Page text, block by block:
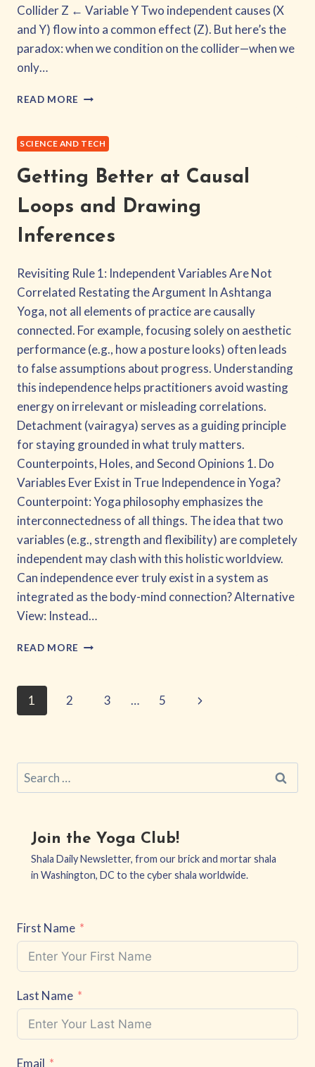
Collider Z ← Variable Y Two independent causes (X
and Y) flow into a common effect (Z). But here’s the
paradox: when we condition on the collider—when we
only…
READ MORE INTRODUCTION
COLLIDER
THEORY
SCIENCE AND TECH
Getting Better at Causal
Loops and Drawing
Inferences
Revisiting Rule 1: Independent Variables Are Not
Correlated Restating the Argument In Ashtanga
Yoga, not all elements of practice are causally
connected. For example, focusing solely on aesthetic
performance (e.g., how a posture looks) often leads
to false assumptions about progress. Understanding
this independence helps practitioners avoid wasting
energy on irrelevant or misleading correlations.
Detachment (vairagya) serves as a guiding principle
for staying grounded in what truly matters.
Counterpoints, Holes, and Second Opinions 1. Do
Variables Ever Exist in True Independence in Yoga?
Counterpoint: Yoga philosophy emphasizes the
interconnectedness of all things. The idea that two
variables (e.g., strength and flexibility) are completely
independent may clash with this holistic worldview.
Can independence ever truly exist in a system as
integrated as the body-mind connection? Alternative
View: Instead…
READ MORE GETTING
LOOPS
Page
1 2 3 … 5
Next
Search
for:
Join the Yoga Club!
Shala Daily Newsletter, from our brick and mortar shala
in Washington, DC to the cyber shala worldwide.
First Name
Last Name
Email